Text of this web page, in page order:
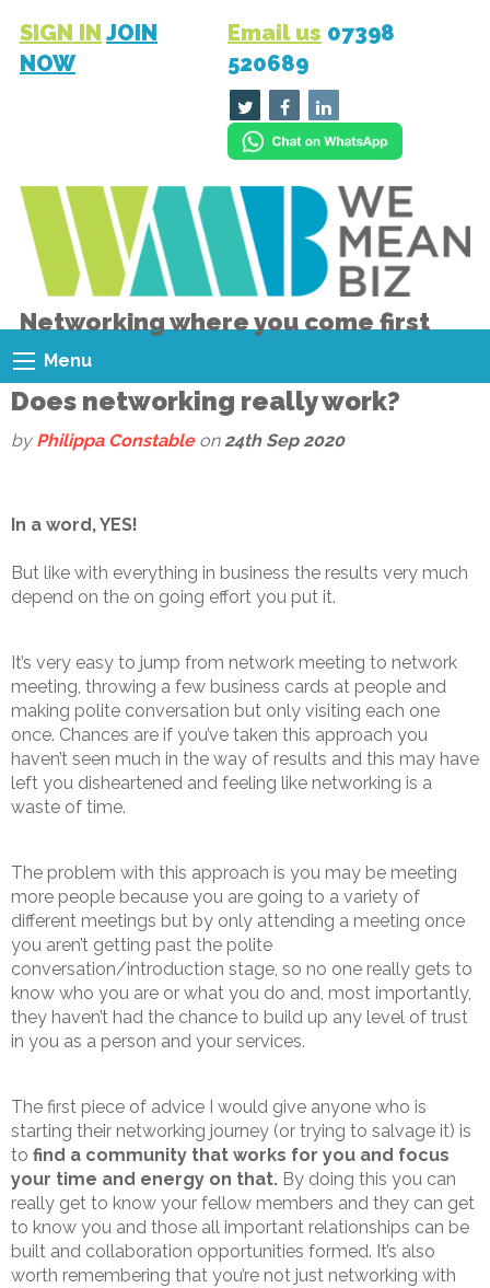
SIGN IN JOIN
NOW
Email us 07398
520689
Networking where you come first
Menu
Does networking really work?
by Philippa Constableon24th Sep 2020
In a word, YES!
But like with everything in business the results very much
depend on the on going effort you put it.
It’s very easy to jump from network meeting to network
meeting, throwing a few business cards at people and
making polite conversation but only visiting each one
once. Chances are if you’ve taken this approach you
haven’t seen much in the way of results and this may have
left you disheartened and feeling like networking is a
waste of time.
The problem with this approach is you may be meeting
more people because you are going to a variety of
different meetings but by only attending a meeting once
you aren’t getting past the polite
conversation/introduction stage, so no one really gets to
know who you are or what you do and, most importantly,
they haven’t had the chance to build up any level of trust
in you as a person and your services.
The first piece of advice I would give anyone who is
starting their networking journey (or trying to salvage it) is
to find a community that works for you and focus
your time and energy on that. By doing this you can
really get to know your fellow members and they can get
to know you and those all important relationships can be
built and collaboration opportunities formed. It’s also
worth remembering that you’re not just networking with